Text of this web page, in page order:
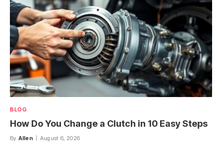
BLOG
How Do You Change a Clutch in 10 Easy Steps
By Allen August 6, 2026